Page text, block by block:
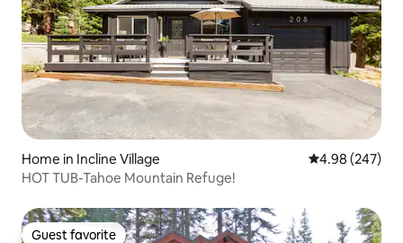
Home in Incline Village 4.98 out of 5
4.98 (247)
HOT TUB-Tahoe Mountain Refuge!
Guest favorite